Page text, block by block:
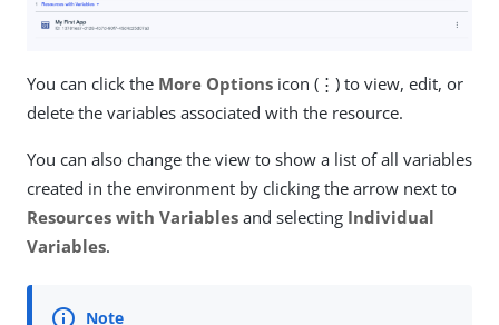
You can click the More Options icon (⋮) to view, edit, or
delete the variables associated with the resource.
You can also change the view to show a list of all variables
created in the environment by clicking the arrow next to
Resources with Variables and selecting Individual
Variables.